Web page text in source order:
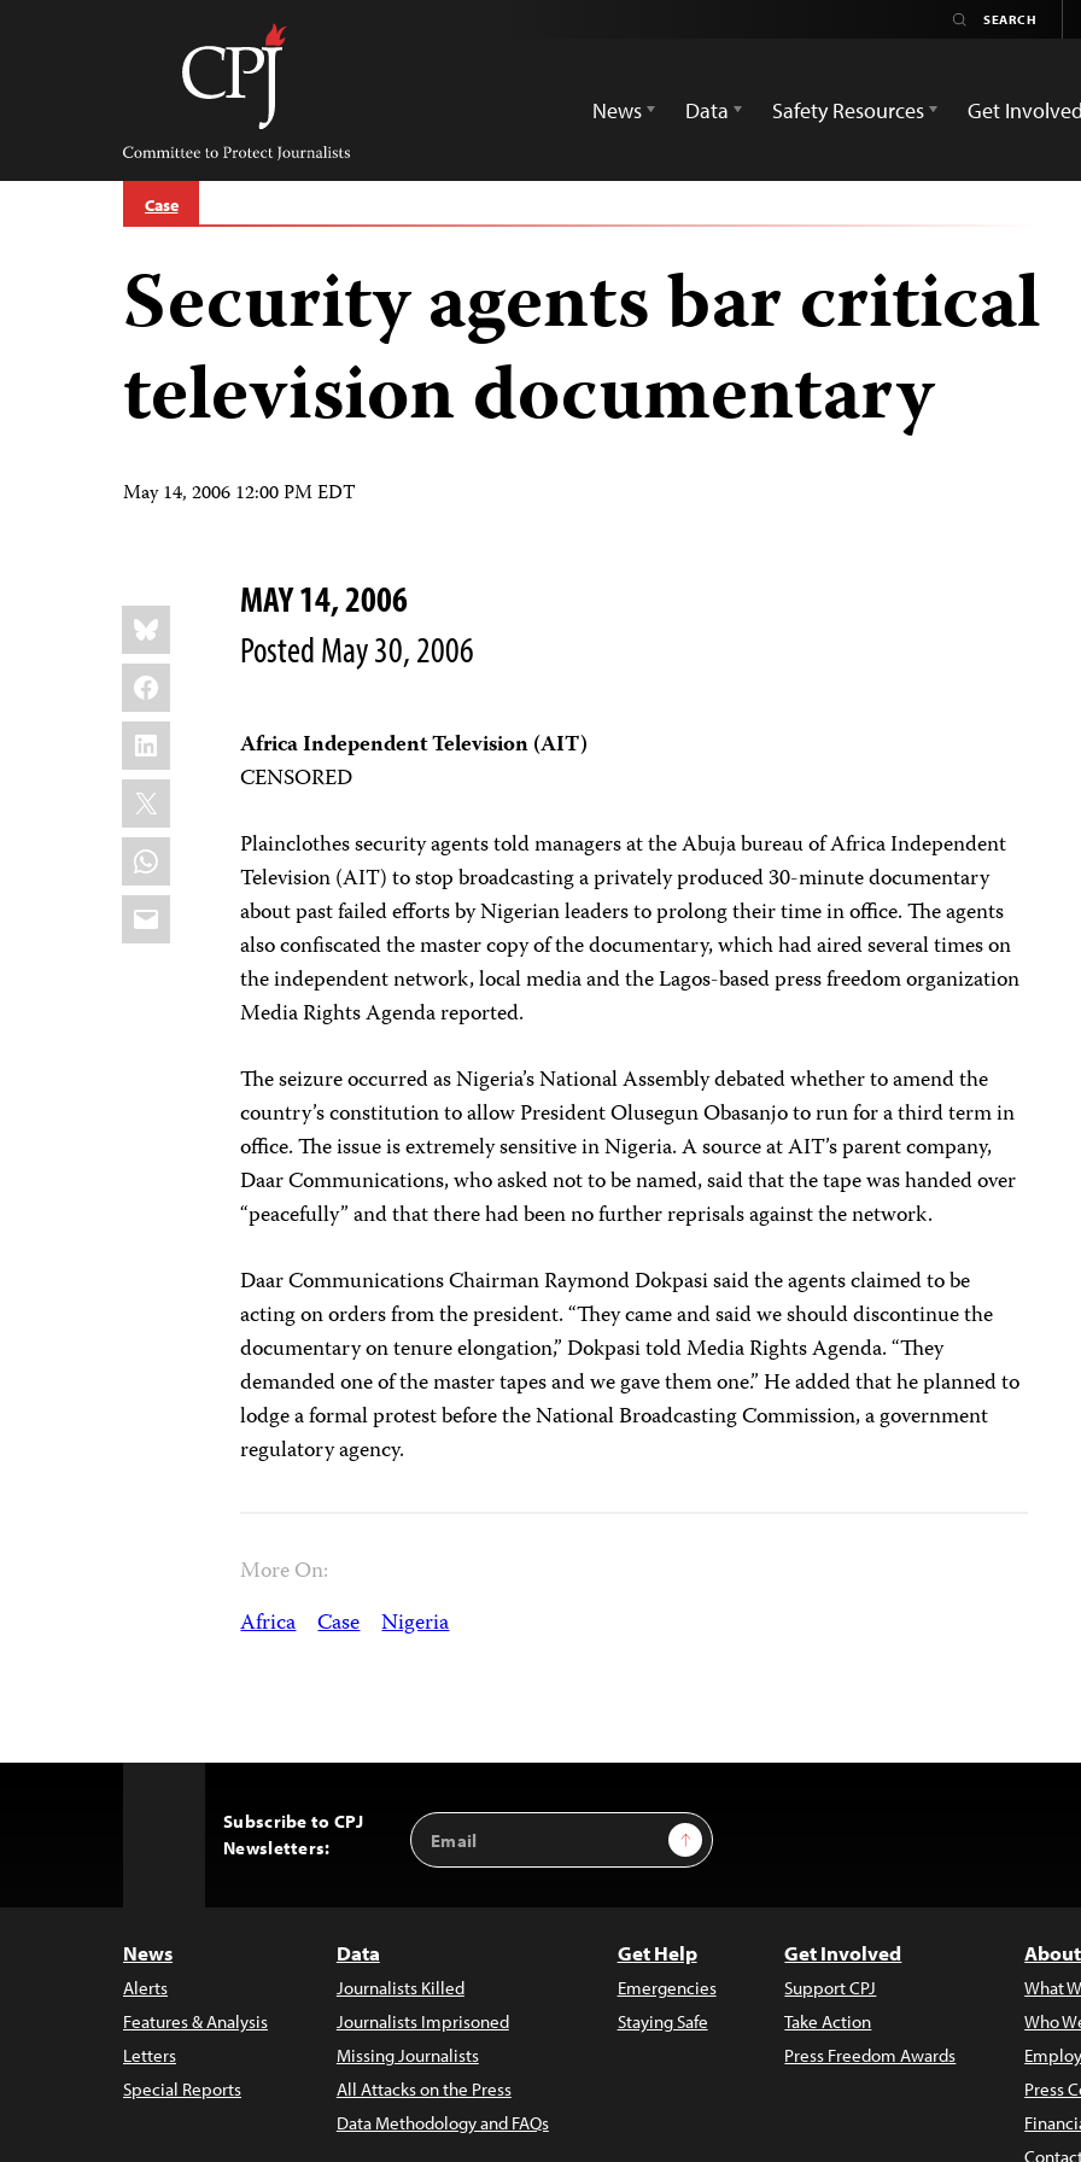
Committee
Protect
Journalists
News
Data Safety Resources Get Involved
Case
Security agents bar critical
television documentary
May 14, 2006 12:00 PM EDT
Share
this:
Bluesky
Facebook
LinkedIn
X
WhatsApp
Email
MAY 14, 2006
Posted May 30, 2006
Africa Independent Television (AIT)
CENSORED
Plainclothes security agents told managers at the Abuja bureau of Africa Independent
Television (AIT) to stop broadcasting a privately produced 30-minute documentary
about past failed efforts by Nigerian leaders to prolong their time in office. The agents
also confiscated the master copy of the documentary, which had aired several times on
the independent network, local media and the Lagos-based press freedom organization
Media Rights Agenda reported.
The seizure occurred as Nigeria’s National Assembly debated whether to amend the
country’s constitution to allow President Olusegun Obasanjo to run for a third term in
office. The issue is extremely sensitive in Nigeria. A source at AIT’s parent company,
Daar Communications, who asked not to be named, said that the tape was handed over
“peacefully” and that there had been no further reprisals against the network.
Daar Communications Chairman Raymond Dokpasi said the agents claimed to be
acting on orders from the president. “They came and said we should discontinue the
documentary on tenure elongation,” Dokpasi told Media Rights Agenda. “They
demanded one of the master tapes and we gave them one.” He added that he planned to
lodge a formal protest before the National Broadcasting Commission, a government
regulatory agency.
More On:
Africa Case Nigeria
Subscribe to CPJ
Newsletters:
Email
Address
Sign Up
News
Alerts
Features & Analysis
Letters
Special Reports
Data
Journalists Killed
Journalists Imprisoned
Missing Journalists
All Attacks on the Press
Data Methodology and FAQs
Get Help
Emergencies
Staying Safe
Get Involved
Support CPJ
Take Action
Press Freedom Awards
What
Who
Press